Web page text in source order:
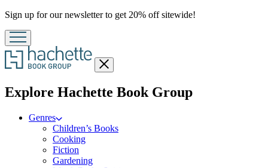
Promotion
Sign up for our newsletter to get 20% off sitewide!
Close
menu
Explore Hachette Book Groupmenu
Genres
Children’s Books
Cooking
Fiction
Gardening